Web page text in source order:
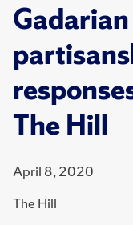
The Hill
April 8, 2020
The Hill